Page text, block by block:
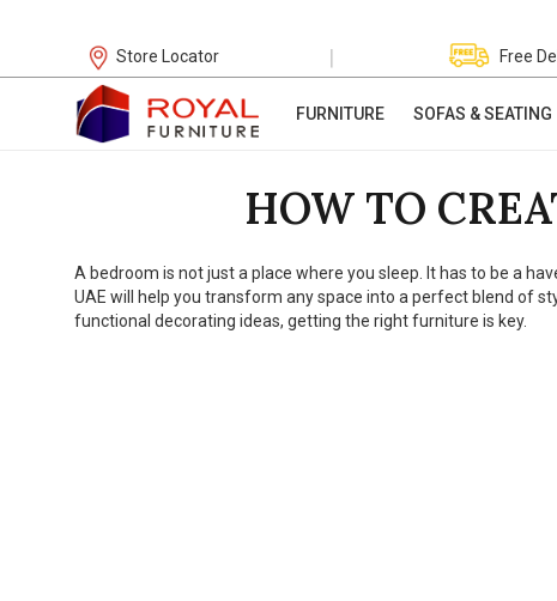
Store Locator | Free
FURNITURE SOFAS & SEATING
HOW TO
A bedroom is not just a place where you sleep. It has to be a
UAE will help you transform any space into a perfect blend of
functional decorating ideas, getting the right furniture is key.